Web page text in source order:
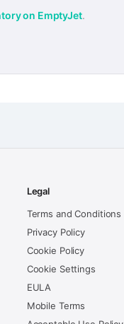
on EmptyJet.
Legal
Terms and Conditions
Privacy Policy
Cookie Policy
Cookie Settings
EULA
Mobile Terms